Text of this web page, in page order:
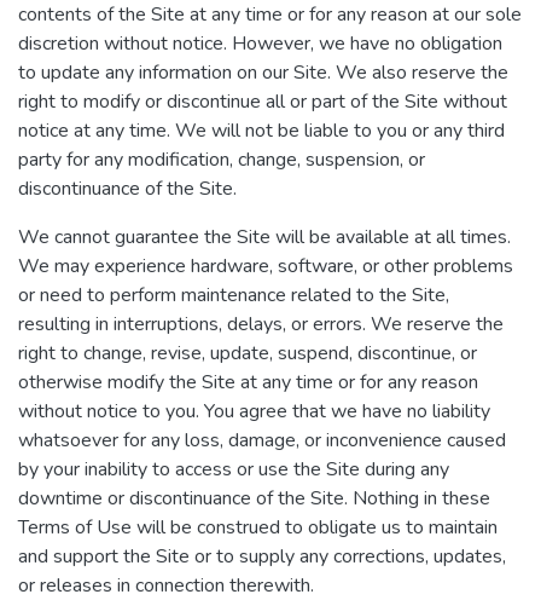
contents of the Site at any time or for any reason at our sole
discretion without notice. However, we have no obligation
to update any information on our Site. We also reserve the
right to modify or discontinue all or part of the Site without
notice at any time. We will not be liable to you or any third
party for any modification, change, suspension, or
discontinuance of the Site.
We cannot guarantee the Site will be available at all times.
We may experience hardware, software, or other problems
or need to perform maintenance related to the Site,
resulting in interruptions, delays, or errors. We reserve the
right to change, revise, update, suspend, discontinue, or
otherwise modify the Site at any time or for any reason
without notice to you. You agree that we have no liability
whatsoever for any loss, damage, or inconvenience caused
by your inability to access or use the Site during any
downtime or discontinuance of the Site. Nothing in these
Terms of Use will be construed to obligate us to maintain
and support the Site or to supply any corrections, updates,
or releases in connection therewith.